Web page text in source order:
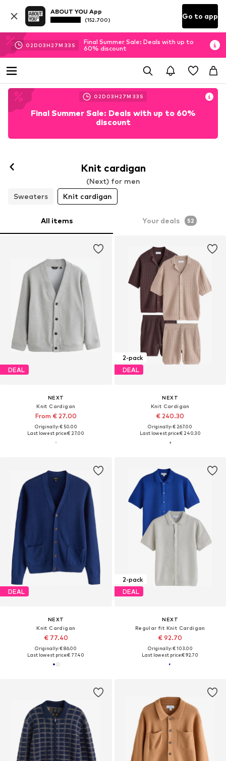
ABOUT YOU App
(152.700) Go to app
02D 03H 27M 29 S
Final Summer Sale: Deals with up to
60% discount
02D 03H 27M 29 S
Final Summer Sale: Deals with up to 60%
discount
Knit cardigan
(Next) for men
Sweaters
Knit cardigan
All items Your deals 52
DEAL
NEXT
Knit Cardigan
From € 27.00
Originally: € 50.00
Last lowest price:€ 27.00
2-pack
DEAL
NEXT
Knit Cardigan
€ 240.30
Originally: € 267.00
Last lowest price:€ 240.30
DEAL
NEXT
Knit Cardigan
€ 77.40
Originally: € 86.00
Last lowest price:€ 77.40
2-pack
DEAL
NEXT
Regular fit Knit Cardigan
€ 92.70
Originally: € 103.00
Last lowest price:€ 92.70